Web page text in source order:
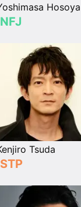
Hosoya
Tsuda